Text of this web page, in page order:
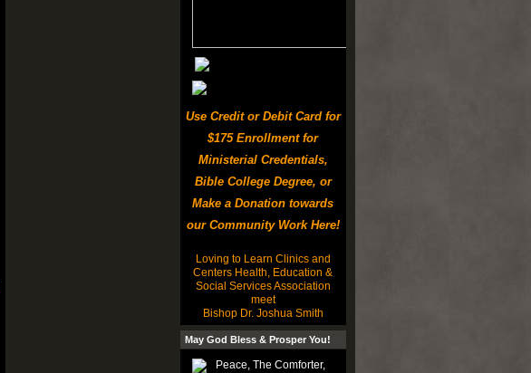
Use Credit or Debit Card for
$175 Enrollment for
Ministerial Credentials,
Bible College Degree, or
Make a Donation towards
our Community Work Here!
Loving to Learn Clinics and
Centers Health, Education &
Social Services Association
meet
Bishop Dr. Joshua Smith
May God Bless & Prosper You!